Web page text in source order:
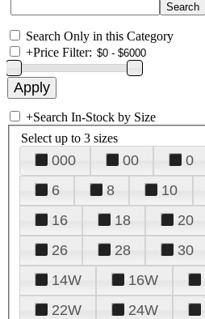
Search Only in this Category
+Price Filter:
+Search In-Stock by Size
Select up to 3 sizes
000 00 0
6
8 10
16
18 20
26
28 30
14W
16W
22W
24W